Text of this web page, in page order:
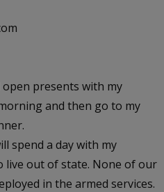
open presents with my
and then go to my
spend a day with my
live out of state. None of our
in the armed services.